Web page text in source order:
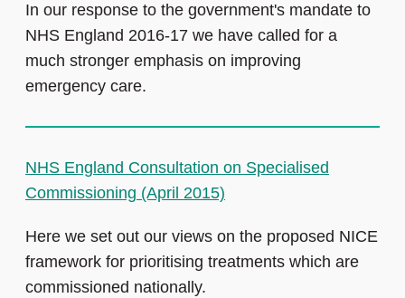
In our response to the government's mandate to
NHS England 2016-17 we have called for a
much stronger emphasis on improving
emergency care.
NHS England Consultation on Specialised
Commissioning (April 2015)
Here we set out our views on the proposed NICE
framework for prioritising treatments which are
commissioned nationally.